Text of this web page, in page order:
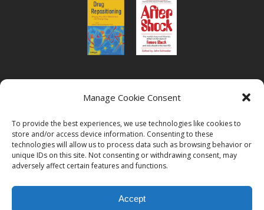
Manage Cookie Consent
To provide the best experiences, we use technologies like cookies to
store and/or access device information. Consenting to these
technologies will allow us to process data such as browsing behavior or
unique IDs on this site. Not consenting or withdrawing consent, may
adversely affect certain features and functions.
Accept
Biovista | Drug Positioning and Prioritization